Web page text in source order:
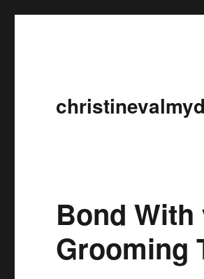
Bond With
Grooming